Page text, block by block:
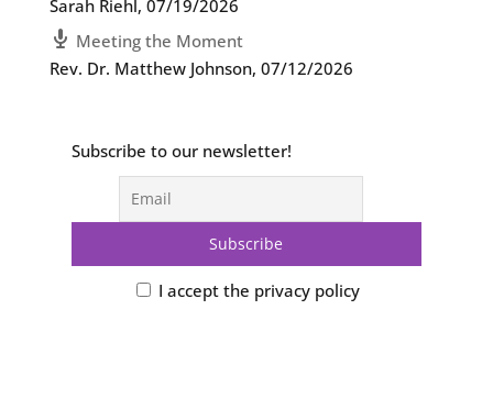
Sarah Riehl, 07/19/2026
Meeting the Moment
Rev. Dr. Matthew Johnson, 07/12/2026
Subscribe to our newsletter!
I accept the privacy policy